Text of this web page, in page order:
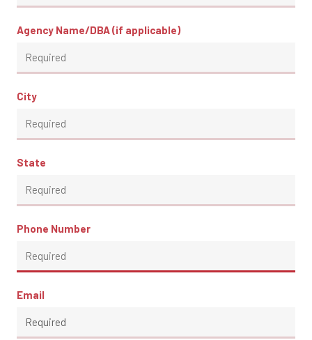
Agency Name/DBA (if applicable)
City
State
Phone Number
Email